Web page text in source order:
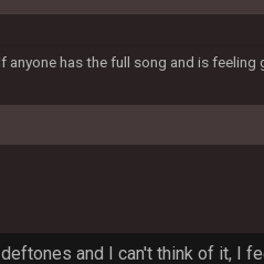
anyone has the full song and is
and I can't think of it, I